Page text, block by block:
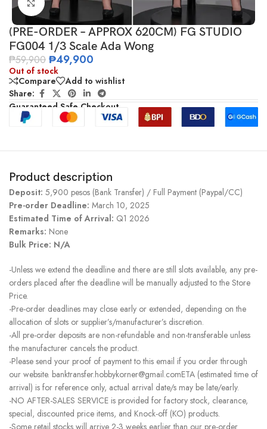
Click to enlarge
(PRE-ORDER – APPROX 620CM) FG STUDIO
FG004 1/3 Scale Ada Wong
₱59,900 ₱49,900
Out of stock
Compare
Add to wishlist
Share:
Guaranteed Safe Checkout
Product description
Deposit: 5,900 pesos (Bank Transfer) / Full Payment (Paypal/CC)
Pre-order Deadline: March 10, 2025
Estimated Time of Arrival: Q1 2026
Remarks: None
Bulk Price: N/A
-Unless we extend the deadline and there are still slots available, any pre-
orders placed after the deadline will be manually adjusted to the Store
Price.
-Pre-order deadlines may close early or extended, depending on the
allocation of slots or supplier’s/manufacturer’s discretion.
-All pre-order deposits are non-refundable and non-transferable unless
the manufacturer cancels the product.
-Please send your proof of payment to this email if you order through
our website. banktransfer.hobbykorner@gmail.comETA (estimated time of
arrival) is for reference only, actual arrival date/s may be late/early.
-NO AFTER-SALES SERVICE is provided for factory stock, clearance,
special, discounted price items, and Knock-off (KO) products.
-Some retail stocks will arrive 2-3 weeks earlier than our pre-order